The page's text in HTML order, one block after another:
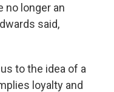
no longer an
said,
to the idea of a
loyalty and